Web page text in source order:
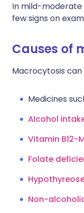
In mild-
few signs on
Causes of
Macrocytosis can
Medicines
Alcohol
Vitamin B12-
Folate
Non-